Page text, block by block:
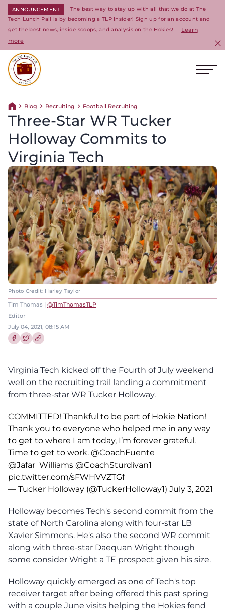
ANNOUNCEMENT
The best way to stay up with all that we do at The
Tech Lunch Pail is by becoming a TLP Insider! Sign up for an account and
get the best news, inside scoops, and analysis on the Hokies!
Learn
more
Return home
Blog Recruiting Football Recruiting
Three-Star WR Tucker
Holloway Commits to
Virginia Tech
Photo Credit: Harley Taylor
Tim Thomas | @TimThomasTLP
Editor
July 04, 2021, 08:15 AM
Virginia Tech kicked off the Fourth of July weekend
well on the recruiting trail landing a commitment
from three-star WR Tucker Holloway.
COMMITTED! Thankful to be part of Hokie Nation!
Thank you to everyone who helped me in any way
to get to where I am today, I’m forever grateful.
Time to get to work. @CoachFuente
@Jafar_Williams @CoachSturdivan1
pic.twitter.com/sFWHVVZTGf
— Tucker Holloway (@TuckerHolloway1) July 3, 2021
Holloway becomes Tech's second commit from the
state of North Carolina along with four-star LB
Xavier Simmons. He's also the second WR commit
along with three-star Daequan Wright though
some consider Wright a TE prospect given his size.
Holloway quickly emerged as one of Tech's top
receiver target after being offered this past spring
with a couple June visits helping the Hokies fend